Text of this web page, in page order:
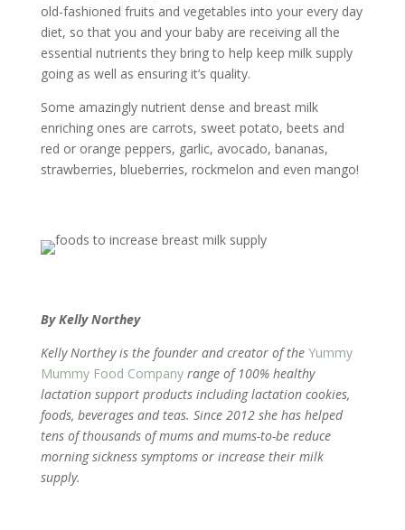
old-fashioned fruits and vegetables into your every day
diet, so that you and your baby are receiving all the
essential nutrients they bring to help keep milk supply
going as well as ensuring it’s quality.
Some amazingly nutrient dense and breast milk
enriching ones are carrots, sweet potato, beets and
red or orange peppers, garlic, avocado, bananas,
strawberries, blueberries, rockmelon and even mango!
By Kelly Northey
Kelly Northey is the founder and creator of the Yummy
Mummy Food Companyrange of 100% healthy
lactation support products including lactation cookies,
foods, beverages and teas. Since 2012 she has helped
tens of thousands of mums and mums-to-be reduce
morning sickness symptoms or increase their milk
supply.